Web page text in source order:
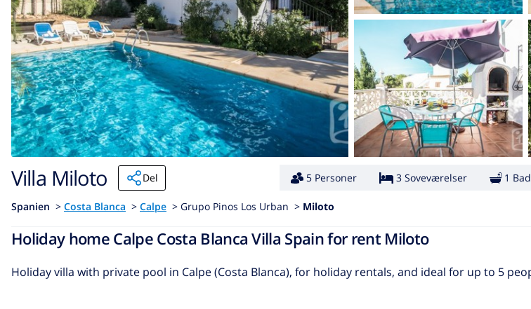
Villa Miloto Del 5 Personer 3 Soveværelser 1
Spanien > Costa Blanca > Calpe > Grupo Pinos Los Urban > Miloto
Holiday home Calpe Costa Blanca Villa Spain for rent Miloto
Holiday villa with private pool in Calpe (Costa Blanca), for holiday rentals, and ideal for up to 5